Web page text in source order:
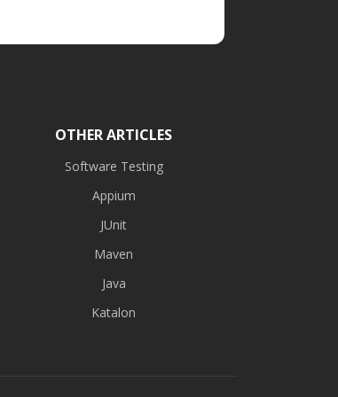
OTHER ARTICLES
Software Testing
Appium
JUnit
Maven
Java
Katalon